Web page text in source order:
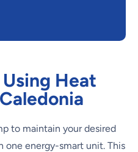
Heat
to maintain your desired
energy-smart unit. This